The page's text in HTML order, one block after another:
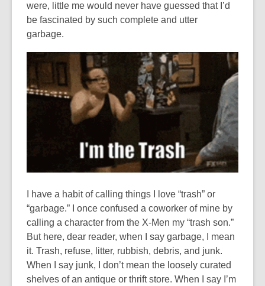
were, little me would never have guessed that I’d
be fascinated by such complete and utter
garbage.
I have a habit of calling things I love “trash” or
“garbage.” I once confused a coworker of mine by
calling a character from the X-Men my “trash son.”
But here, dear reader, when I say garbage, I mean
it. Trash, refuse, litter, rubbish, debris, and junk.
When I say junk, I don’t mean the loosely curated
shelves of an antique or thrift store. When I say I’m